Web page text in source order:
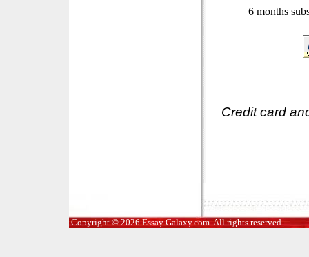
6 months
Credit card
Copyright © 2026 Essay Galaxy.com. All rights reserved